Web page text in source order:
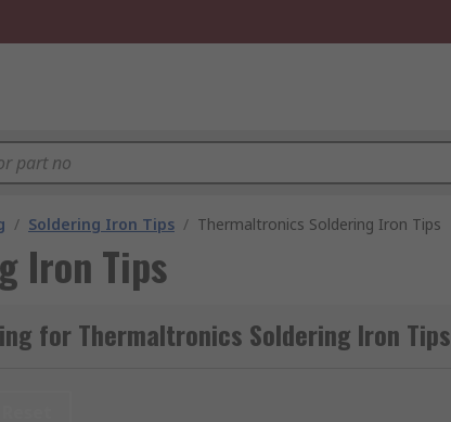
/ Soldering Iron Tips / Thermaltronics Soldering Iron Tips
Iron Tips
for Thermaltronics Soldering Iron Tips